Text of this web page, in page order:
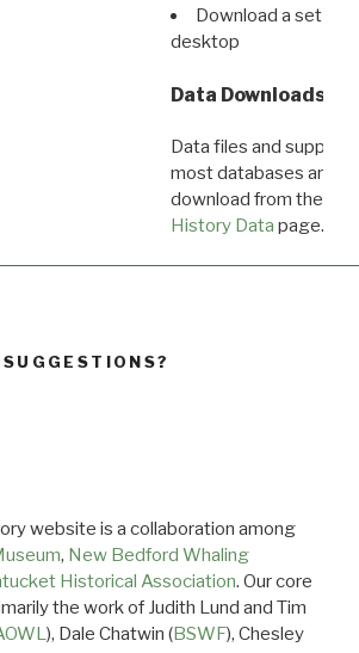
Download a set of
desktop
Data Downloads
Data files and
most databases are
download from the
History Data page.
website is a collaboration among
, New Bedford Whaling
Historical Association. Our core
the work of Judith Lund and Tim
), Dale Chatwin (BSWF), Chesley